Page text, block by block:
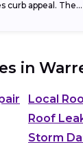
curb appeal. The...
in
Local
Roof
Storm